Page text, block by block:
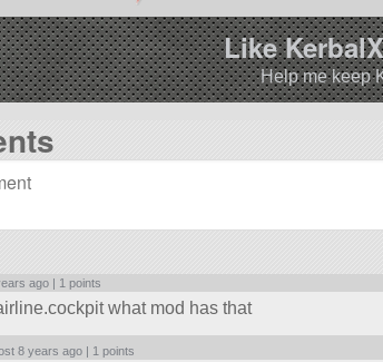
Like
Help me keep
ago | 1 points
what mod has that
8 years ago | 1 points